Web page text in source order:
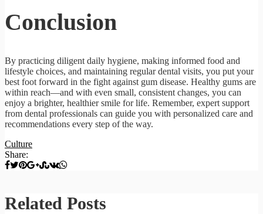
Conclusion
By practicing diligent daily hygiene, making informed food and
lifestyle choices, and maintaining regular dental visits, you put your
best foot forward in the fight against gum disease. Healthy gums are
within reach—and with even small, consistent changes, you can
enjoy a brighter, healthier smile for life. Remember, expert support
from dental professionals can guide you with personalized care and
recommendations every step of the way.
Culture
Share:
Related Posts